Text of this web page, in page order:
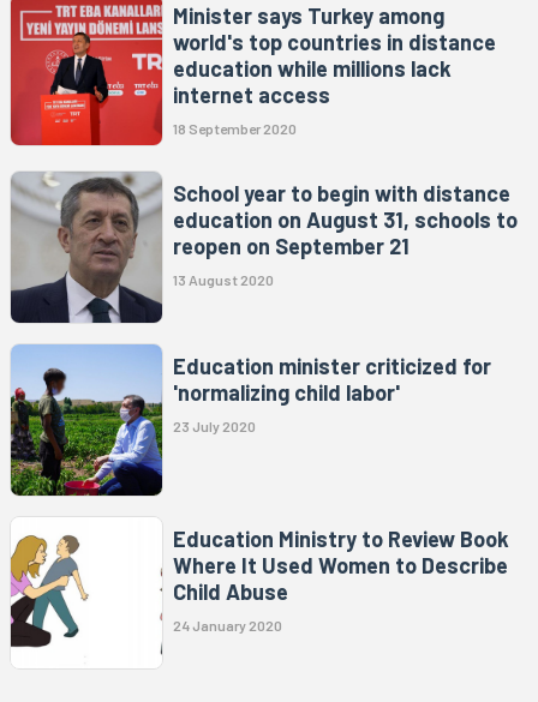
Minister says Turkey among
world's top countries in distance
education while millions lack
internet access
18 September 2020
School year to begin with distance
education on August 31, schools to
reopen on September 21
13 August 2020
Education minister criticized for
'normalizing child labor'
23 July 2020
Education Ministry to Review Book
Where It Used Women to Describe
Child Abuse
24 January 2020